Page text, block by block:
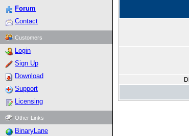
Forum
Contact
Customers
Login
Sign Up
Download
Support
Licensing
Other Links
BinaryLane